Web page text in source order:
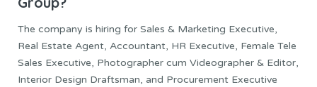
The company is hiring for Sales & Marketing Executive,
Real Estate Agent, Accountant, HR Executive, Female Tele
Sales Executive, Photographer cum Videographer & Editor,
Interior Design Draftsman, and Procurement Executive